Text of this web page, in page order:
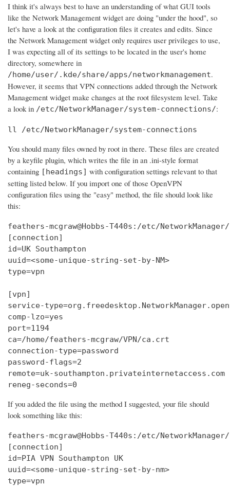
I think it's always best to have an understanding of what GUI tools
like the Network Management widget are doing "under the hood", so
let's have a look at the configuration files it creates and edits. Since
the Network Management widget only requires user privileges to use,
I was expecting all of its settings to be located in the user's home
directory, somewhere in
/home/user/.kde/share/apps/networkmanagement.
However, it seems that VPN connections added through the Network
Management widget make changes at the root filesystem level. Take
a look in /etc/NetworkManager/system-connections/:
ll /etc/NetworkManager/system-connections
You should many files owned by root in there. These files are created
by a keyfile plugin, which writes the file in an .ini-style format
containing [headings] with configuration settings relevant to that
setting listed below. If you import one of those OpenVPN
configuration files using the "easy" method, the file should look like
this:
feathers-mcgraw@Hobbs-T440s:/etc/
[connection]
id=UK Southampton
uuid=<some-unique-string-set-by-NM>
type=vpn
[vpn]
service-
comp-lzo=yes
port=1194
ca=/home/feathers-mcgraw/VPN/ca.crt
connection-type=password
password-flags=2
remote=uk-southampton.privateinternetaccess.com
reneg-seconds=0
If you added the file using the method I suggested, your file should
look something like this:
feathers-mcgraw@Hobbs-T440s:/etc/
[connection]
id=PIA VPN Southampton UK
uuid=<some-unique-string-set-by-nm>
type=vpn